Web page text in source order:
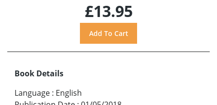
£13.95
Book Details
Language : English